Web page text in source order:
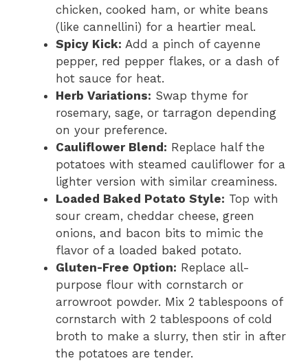
chicken, cooked ham, or white beans
(like cannellini) for a heartier meal.
Spicy Kick: Add a pinch of cayenne
pepper, red pepper flakes, or a dash of
hot sauce for heat.
Herb Variations: Swap thyme for
rosemary, sage, or tarragon depending
on your preference.
Cauliflower Blend: Replace half the
potatoes with steamed cauliflower for a
lighter version with similar creaminess.
Loaded Baked Potato Style: Top with
sour cream, cheddar cheese, green
onions, and bacon bits to mimic the
flavor of a loaded baked potato.
Gluten-Free Option: Replace all-
purpose flour with cornstarch or
arrowroot powder. Mix 2 tablespoons of
cornstarch with 2 tablespoons of cold
broth to make a slurry, then stir in after
the potatoes are tender.